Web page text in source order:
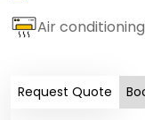
Air conditioning
Request Quote